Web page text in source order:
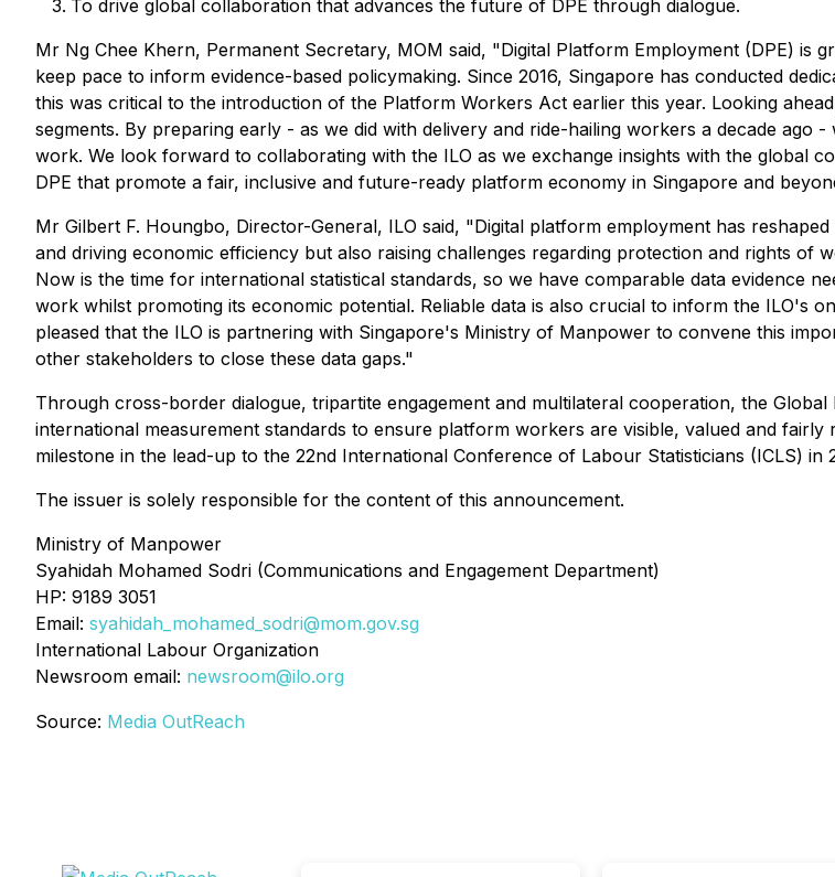
To drive global collaboration that advances the future of DPE through dialogue.
Mr Ng Chee Khern, Permanent Secretary, MOM said, "Digital Platform Employment (DPE) is
keep pace to inform evidence-based policymaking. Since 2016, Singapore has conducted
this was critical to the introduction of the Platform Workers Act earlier this year. Looking
segments. By preparing early - as we did with delivery and ride-hailing workers a decade
work. We look forward to collaborating with the ILO as we exchange insights with the global
DPE that promote a fair, inclusive and future-ready platform economy in Singapore and
Mr Gilbert F. Houngbo, Director-General, ILO said, "Digital platform employment has
and driving economic efficiency but also raising challenges regarding protection and rights of
Now is the time for international statistical standards, so we have comparable data evidence
work whilst promoting its economic potential. Reliable data is also crucial to inform the ILO's
pleased that the ILO is partnering with Singapore's Ministry of Manpower to convene this
other stakeholders to close these data gaps."
Through cross-border dialogue, tripartite engagement and multilateral cooperation, the
international measurement standards to ensure platform workers are visible, valued and
milestone in the lead-up to the 22nd International Conference of Labour Statisticians (ICLS)
The issuer is solely responsible for the content of this announcement.
Ministry of Manpower
Syahidah Mohamed Sodri (Communications and Engagement Department)
HP: 9189 3051
Email: syahidah_mohamed_sodri@mom.gov.sg
International Labour Organization
Newsroom email: newsroom@ilo.org
Source: Media OutReach